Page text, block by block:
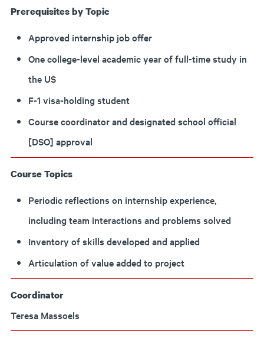
Prerequisites by Topic
Approved internship job offer
One college-level academic year of full-time study in
the US
F-1 visa-holding student
Course coordinator and designated school official
[DSO] approval
Course Topics
Periodic reflections on internship experience,
including team interactions and problems solved
Inventory of skills developed and applied
Articulation of value added to project
Coordinator
Teresa Massoels